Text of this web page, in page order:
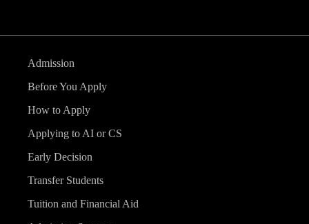
Admission
Before You Apply
How to Apply
Applying to AI or CS
Early Decision
Transfer Students
Tuition and Financial Aid